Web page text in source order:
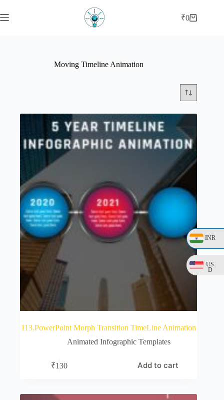
INR
US
D
to
content
Shopping
₹0
Moving Timeline Animation
113.PowerPoint Morph Transition TimeLine Animation
Animated Infographic Templates
₹130 Add to cart